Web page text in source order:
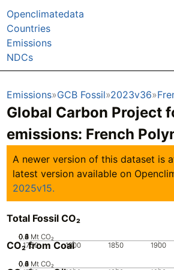
Openclimatedata
Countries
Emissions
NDCs
Emissions GCB Fossil 2023v36
Global Carbon Project
emissions: French
A newer version of this dataset is
latest version available on
2025v15.
Total Fossil CO₂
1750 1800 1850 1900
0
0.2
0.4
0.6
0.8
1 Mt CO₂
CO₂ from Coal
0
0.2
0.4
0.6
0.8
1 Mt CO₂